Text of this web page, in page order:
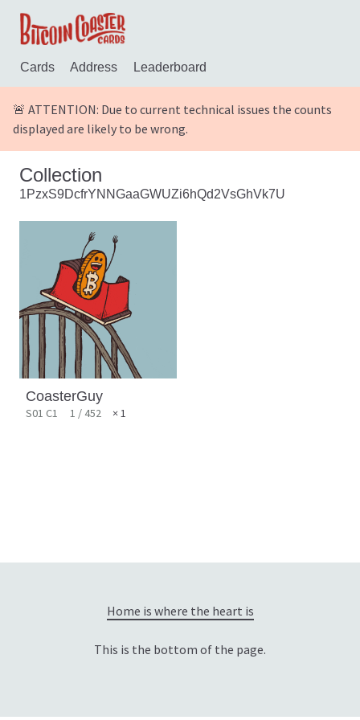
Cards Address Leaderboard
🚨 ATTENTION: Due to current technical issues the counts
displayed are likely to be wrong.
Collection
1PzxS9DcfrYNNGaaGWUZi6hQd2VsGhVk7U
CoasterGuy
S01 C1 1 / 452 × 1
Home is where the heart is
This is the bottom of the page.